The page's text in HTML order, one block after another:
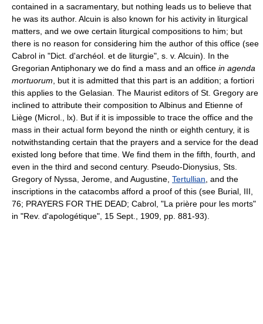
contained in a sacramentary, but nothing leads us to believe that
he was its author. Alcuin is also known for his activity in liturgical
matters, and we owe certain liturgical compositions to him; but
there is no reason for considering him the author of this office (see
Cabrol in "Dict. d'archéol. et de liturgie", s. v. Alcuin). In the
Gregorian Antiphonary we do find a mass and an office in agenda
mortuorum , but it is admitted that this part is an addition; a fortiori
this applies to the Gelasian. The Maurist editors of St. Gregory are
inclined to attribute their composition to Albinus and Etienne of
Liège (Microl., lx). But if it is impossible to trace the office and the
mass in their actual form beyond the ninth or eighth century, it is
notwithstanding certain that the prayers and a service for the dead
existed long before that time. We find them in the fifth, fourth, and
even in the third and second century. Pseudo-Dionysius, Sts.
Gregory of Nyssa, Jerome, and Augustine, Tertullian , and the
inscriptions in the catacombs afford a proof of this (see Burial, III,
76; PRAYERS FOR THE DEAD; Cabrol, "La prière pour les morts"
in "Rev. d'apologétique", 15 Sept., 1909, pp. 881-93).